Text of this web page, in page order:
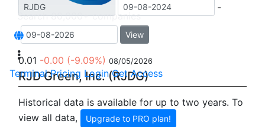
Terminal Pricing Login Get Access
-
View
0.01 -0.00 (-9.09%) 08/05/2026
RJD Green, Inc. (RJDG)
Historical data is available for up to two years. To
view all data,
Upgrade to PRO plan!